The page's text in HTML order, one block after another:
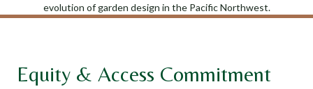
evolution of garden design in the Pacific Northwest.
Equity & Access Commitment